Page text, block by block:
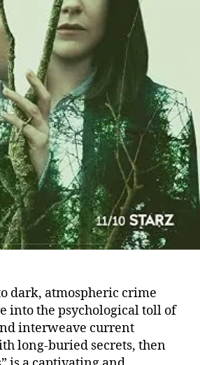
dark, atmospheric crime
into the psychological toll of
interweave current
long-buried secrets, then